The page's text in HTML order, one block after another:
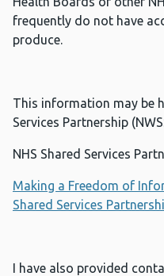
frequently do not have
produce.
This information may be
Services Partnership
NHS Shared Services
Making a Freedom of
Shared Services
I have also provided